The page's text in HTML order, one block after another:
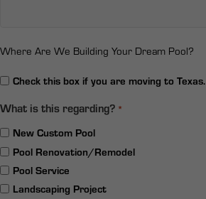
Where Are We Building Your Dream Pool?
Relocation
Check this box if you are moving to Texas.
What is this regarding? *
New Custom Pool
Pool Renovation/Remodel
Pool Service
Landscaping Project